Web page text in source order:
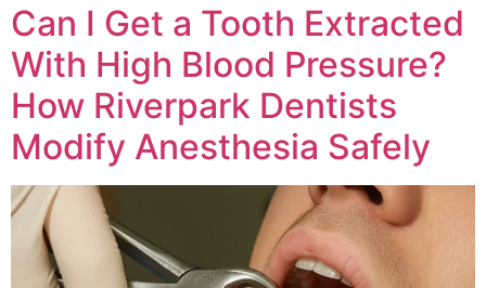
Can I Get a Tooth Extracted
With High Blood Pressure?
How Riverpark Dentists
Modify Anesthesia Safely